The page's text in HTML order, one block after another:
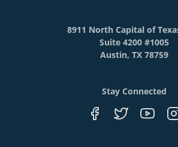
8911 North Capital of
Suite 4200 #1005
Austin, TX 78759
Stay Connected